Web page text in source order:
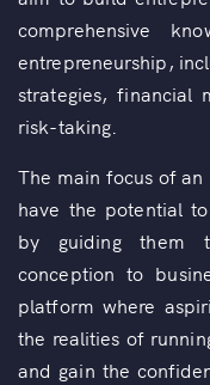
comprehensive
entrepreneurship,
strategies, financial
risk-taking.
The main focus of
have the potential
by guiding them
conception to
platform where
the realities of
and gain the